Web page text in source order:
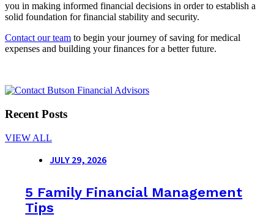
you in making informed financial decisions in order to establish a
solid foundation for financial stability and security.
Contact our team to begin your journey of saving for medical
expenses and building your finances for a better future.
Recent Posts
VIEW ALL
JULY 29, 2026
5 Family Financial Management
Tips